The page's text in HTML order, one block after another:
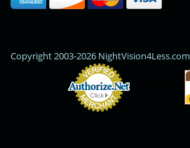
Copyright 2003-2026 NightVision4Less.com